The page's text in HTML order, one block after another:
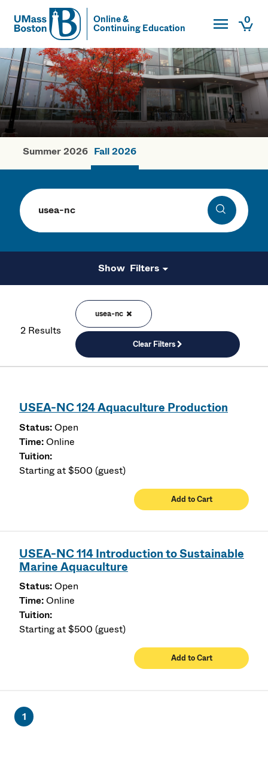
UMass
Online &
Continuing Education
Toggle0
UMass Boston
Fall Courses
Summer 2026 Fall 2026
Search Search
Filters
2 Results
usea-nc
Clear Filters
USEA-NC 124 Aquaculture Production
Open
Online
Starting at $500 (guest)
Add to Cart
USEA-NC 114 Introduction to Sustainable
Marine Aquaculture
Open
Online
Starting at $500 (guest)
Add to Cart
1